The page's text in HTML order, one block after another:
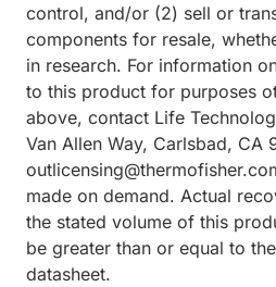
control, and/or (2) sell or
components for resale,
in research. For information
to this product for purposes
above, contact Life
Van Allen Way, Carlsbad, CA
made on demand. Actual
the stated volume of this
be greater than or equal to
datasheet.